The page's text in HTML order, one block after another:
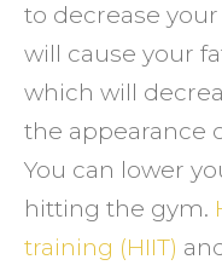
to decrease
will cause your
which will
the appearance
You can lower
hitting the gym.
training (HIIT)